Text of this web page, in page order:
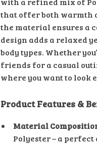
that offer both warmth
the material ensures a
design adds a relaxed
body types. Whether
friends for a casual
where you want to look
Product Features &
Material
Polyester – a